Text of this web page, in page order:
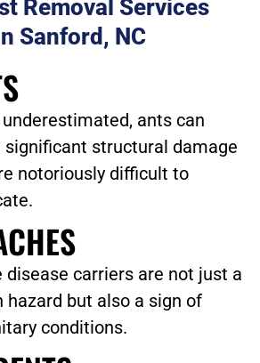
Removal Services
Sanford, NC
ants can
significant structural damage
notoriously difficult to
disease carriers are not just a
hazard but also a sign of
conditions.